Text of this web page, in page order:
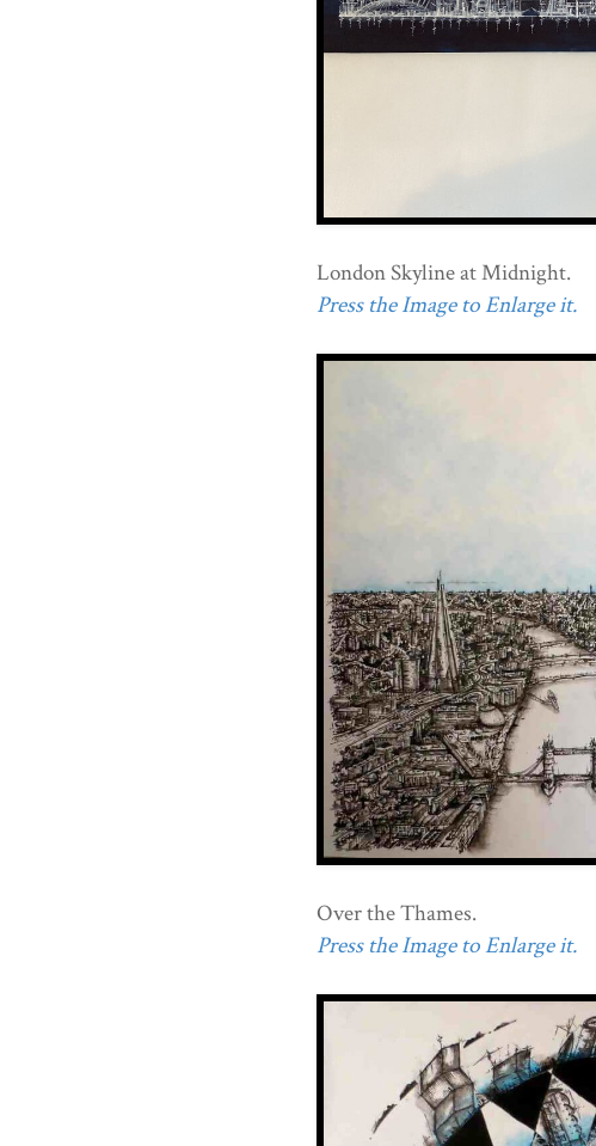
London Skyline at Midnight.
Press the Image to Enlarge it.
Over the Thames.
Press the Image to Enlarge it.